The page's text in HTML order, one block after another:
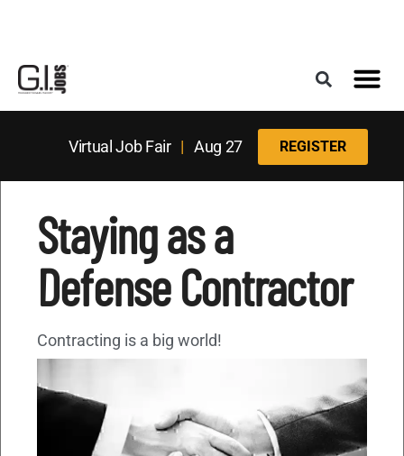
Virtual Job Fair| Aug 27 REGISTER
Staying as a
Defense Contractor
Contracting is a big world!